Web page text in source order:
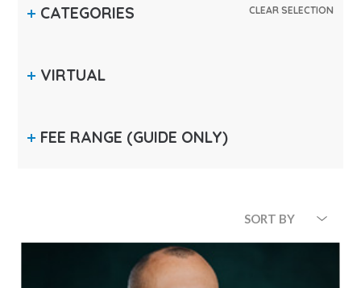
CATEGORIES CLEAR SELECTION
VIRTUAL
FEE RANGE (GUIDE ONLY)
SORT BY